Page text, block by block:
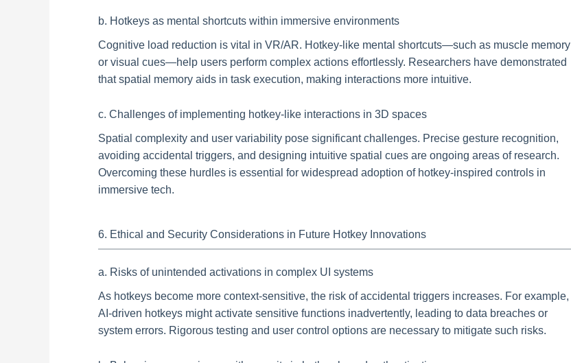
b. Hotkeys as mental shortcuts within immersive environments
Cognitive load reduction is vital in VR/AR. Hotkey-like mental shortcuts—such as muscle memory
or visual cues—help users perform complex actions effortlessly. Researchers have demonstrated
that spatial memory aids in task execution, making interactions more intuitive.
c. Challenges of implementing hotkey-like interactions in 3D spaces
Spatial complexity and user variability pose significant challenges. Precise gesture recognition,
avoiding accidental triggers, and designing intuitive spatial cues are ongoing areas of research.
Overcoming these hurdles is essential for widespread adoption of hotkey-inspired controls in
immersive tech.
6. Ethical and Security Considerations in Future Hotkey Innovations
a. Risks of unintended activations in complex UI systems
As hotkeys become more context-sensitive, the risk of accidental triggers increases. For example,
AI-driven hotkeys might activate sensitive functions inadvertently, leading to data breaches or
system errors. Rigorous testing and user control options are necessary to mitigate such risks.